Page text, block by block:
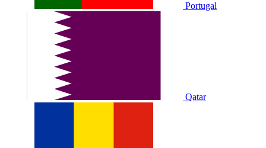
Portugal
Qatar